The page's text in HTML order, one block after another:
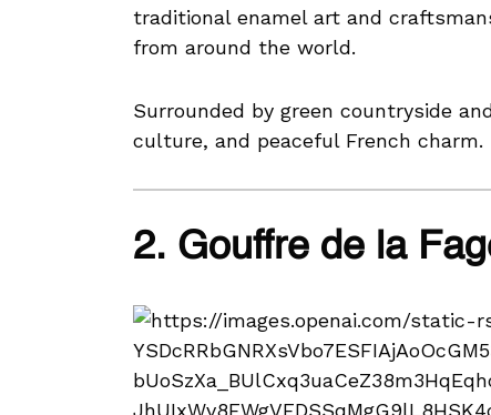
traditional enamel art and
from around the world.
Surrounded by green countryside
culture, and peaceful French charm.
2. Gouffre de la